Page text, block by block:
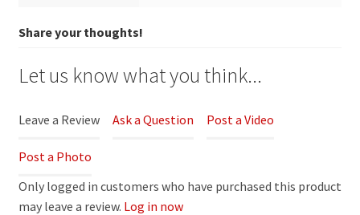
Share your thoughts!
Let us know what you think...
Leave a Review Ask a Question Post a Video
Post a Photo
Only logged in customers who have purchased this product
may leave a review. Log in now